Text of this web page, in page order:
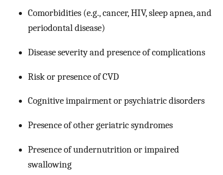
Comorbidities (e.g., cancer, HIV, sleep apnea, and
periodontal disease)
Disease severity and presence of complications
Risk or presence of CVD
Cognitive impairment or psychiatric disorders
Presence of other geriatric syndromes
Presence of undernutrition or impaired
swallowing